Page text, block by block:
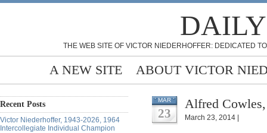
THE WEB SITE OF VICTOR NIEDERHOFFER: DEDICATED
A NEW SITE ABOUT VICTOR
Recent Posts
Victor Niederhoffer, 1943-2026, 1964
Intercollegiate Individual Champion
MAR
23
Alfred
March 23, 2014 |